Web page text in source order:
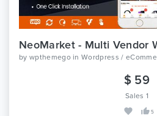
by wpthemegoinWordpress /
$ 59
Sales 1
5